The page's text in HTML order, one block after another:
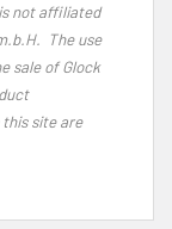
not affiliated
The use
sale of Glock
site are